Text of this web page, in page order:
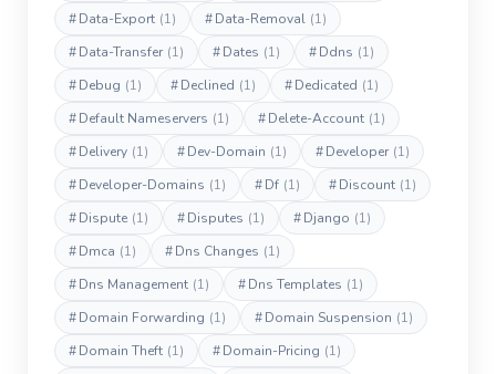
#Data-Export (1) #Data-Removal (1)
#Data-Transfer (1) #Dates (1) #Ddns (1)
#Debug (1) #Declined (1) #Dedicated (1)
#Default Nameservers (1) #Delete-Account (1)
#Delivery (1) #Dev-Domain (1) #Developer (1)
#Developer-Domains (1) #Df (1) #Discount (1)
#Dispute (1) #Disputes (1) #Django (1)
#Dmca (1) #Dns Changes (1)
#Dns Management (1) #Dns Templates (1)
#Domain Forwarding (1) #Domain Suspension (1)
#Domain Theft (1) #Domain-Pricing (1)